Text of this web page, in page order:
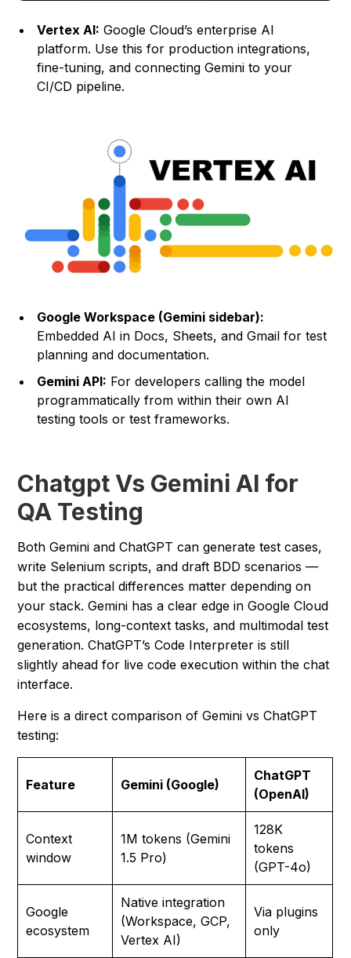
Vertex AI: Google Cloud’s enterprise AI
platform. Use this for production integrations,
fine-tuning, and connecting Gemini to your
CI/CD pipeline.
Google Workspace (Gemini sidebar):
Embedded AI in Docs, Sheets, and Gmail for test
planning and documentation.
Gemini API: For developers calling the model
programmatically from within their own AI
testing tools or test frameworks.
Chatgpt Vs Gemini AI for
QA Testing
Both Gemini and ChatGPT can generate test cases,
write Selenium scripts, and draft BDD scenarios —
but the practical differences matter depending on
your stack. Gemini has a clear edge in Google Cloud
ecosystems, long-context tasks, and multimodal test
generation. ChatGPT’s Code Interpreter is still
slightly ahead for live code execution within the chat
interface.
Here is a direct comparison of Gemini vs ChatGPT
testing:
Feature Gemini (Google)
ChatGPT
(OpenAI)
Context
window
1M tokens (Gemini
1.5 Pro)
128K
tokens
(GPT-4o)
Google
ecosystem
Native integration
(Workspace, GCP,
Vertex AI)
Via plugins
only